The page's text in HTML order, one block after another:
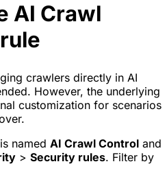
AI Crawl
crawlers directly in AI
However, the underlying
customization for scenarios
named AI Crawl Control and
> Security rules. Filter by